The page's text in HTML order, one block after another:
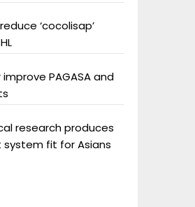
‘cocolisap’
PAGASA and
research produces
fit for Asians